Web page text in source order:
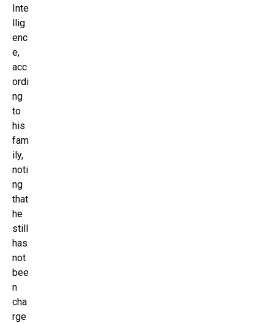
Inte
llig
enc
e,
acc
ordi
ng
to
his
fam
ily,
noti
ng
that
he
still
has
not
bee
n
cha
rge